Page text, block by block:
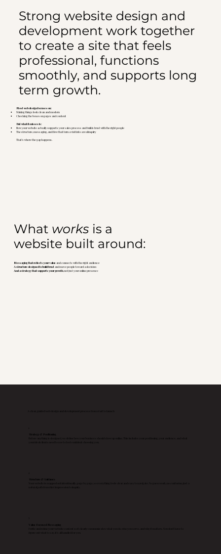
Strong website design and
development work together
to create a site that feels
professional, functions
smoothly, and supports long
term growth.
Most web design focuses on:
Making things look clean and modern
Checking the boxes on pages and content
But what it misses is:
How your website actually supports your sales process and builds trust with the right people
The structure, messaging, and flow that turn a visit into a real inquiry
That’s where the gap happens.
What works is a
website built around:
Messaging that reflects your valueand connects with the right audience
A structure designed to build trust and move people toward a decision
And a strategy that supports your growth, not just your online presence
Strategy & Positioning
Structure & Guidance
Your website is mapped out intentionally, page by page, so everything feels clear and easy to navigate. No guesswork, no confusion, just a
Value Focused Messaging
I write and refine your website content so it clearly communicates what you do, who you serve, and why it matters. You don’t have to